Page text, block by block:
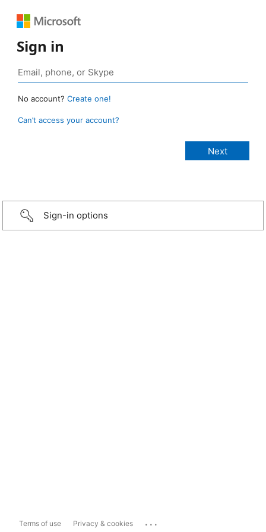
Sign in
No account? Create one!
Can’t access your account?
Sign-in options
Terms of use Privacy & cookies ...